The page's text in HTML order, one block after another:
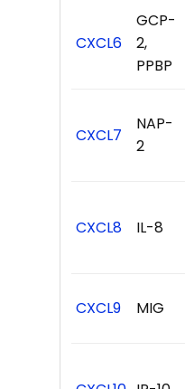
CXCL6
GCP-
2,
PPBP
CXCL7
NAP-
2
CXCL8 IL-8
CXCL9 MIG